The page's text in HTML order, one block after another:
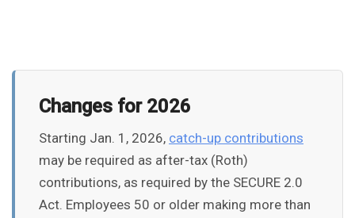
Changes for 2026
Starting Jan. 1, 2026, catch-up contributions
may be required as after-tax (Roth)
contributions, as required by the SECURE 2.0
Act. Employees 50 or older making more than